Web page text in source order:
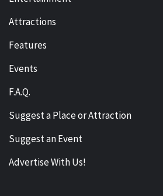
Attractions
Features
Events
F.A.Q.
Suggest a Place or Attraction
Suggest an Event
Advertise With Us!